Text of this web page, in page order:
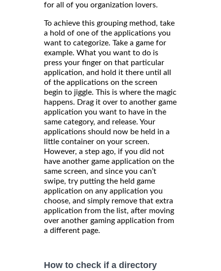
for all of you organization lovers.
To achieve this grouping method, take
a hold of one of the applications you
want to categorize. Take a game for
example. What you want to do is
press your finger on that particular
application, and hold it there until all
of the applications on the screen
begin to jiggle. This is where the magic
happens. Drag it over to another game
application you want to have in the
same category, and release. Your
applications should now be held in a
little container on your screen.
However, a step ago, if you did not
have another game application on the
same screen, and since you can’t
swipe, try putting the held game
application on any application you
choose, and simply remove that extra
application from the list, after moving
over another gaming application from
a different page.
How to check if a directory